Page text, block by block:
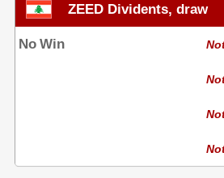
ZEED Dividents, draw
No Win